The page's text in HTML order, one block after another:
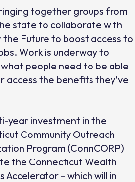
together groups from
state to collaborate with
the Future to boost access to
Work is underway to
people need to be able
access the benefits they’ve
year investment in the
Community Outreach
Program (ConnCORP)
the Connecticut Wealth
Accelerator – which will in